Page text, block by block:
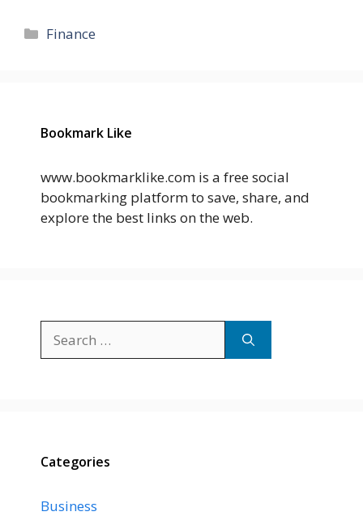
Categories
Finance
Bookmark Like
www.bookmarklike.com is a free social
bookmarking platform to save, share, and
explore the best links on the web.
for:
Categories
Business